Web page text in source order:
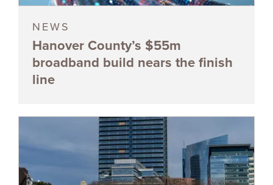
NEWS
Hanover County’s $55m
broadband build nears the finish
line